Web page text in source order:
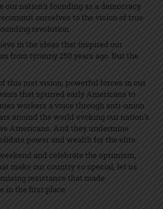
our nation's founding as a democracy
ourselves to the vision of true
revolution.
in the ideas that inspired our
from tyranny 250 years ago. But the
this just vision, powerful forces in our
that spurred early Americans to
workers a voice through anti-union
around the world evoking our nation's
Americans. And they undermine
power and wealth for the elite.
and celebrate the optimism,
make our country so special, let us
resistance that made
in the first place.